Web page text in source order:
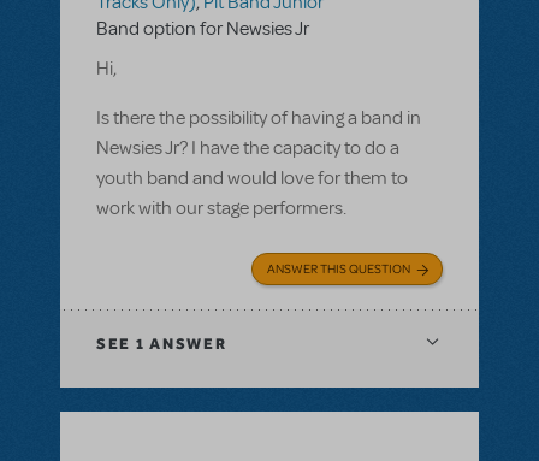
Band option for Newsies Jr
Hi,
Is there the possibility of having a band in
Newsies Jr? I have the capacity to do a
youth band and would love for them to
work with our stage performers.
ANSWER THIS QUESTION
SEE 1 ANSWER